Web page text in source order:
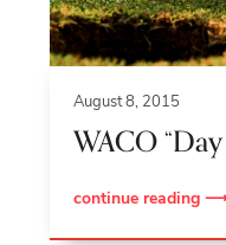
August 8, 2015
WACO
continue reading